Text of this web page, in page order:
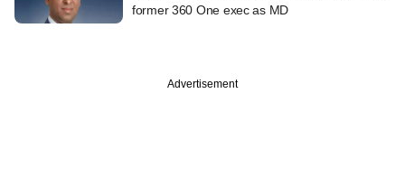
former 360 One exec as MD
Advertisement